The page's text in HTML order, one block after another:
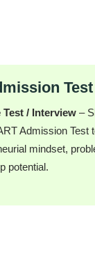
Test
/ Interview –
Admission Test
mindset,
potential.